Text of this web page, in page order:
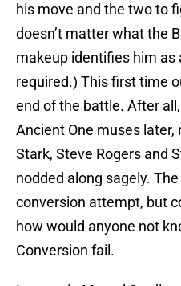
his move and the two to
doesn’t matter what the
makeup identifies him as
required.) This first time
end of the battle. After
Ancient One muses later,
Stark, Steve Rogers and
nodded along sagely.
conversion attempt, but
how would anyone not
Conversion fail.